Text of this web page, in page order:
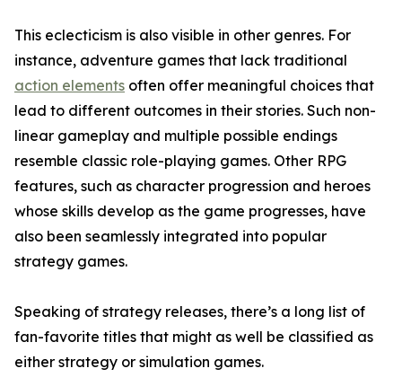
This eclecticism is also visible in other genres. For
instance, adventure games that lack traditional
action elements often offer meaningful choices that
lead to different outcomes in their stories. Such non-
linear gameplay and multiple possible endings
resemble classic role-playing games. Other RPG
features, such as character progression and heroes
whose skills develop as the game progresses, have
also been seamlessly integrated into popular
strategy games.
Speaking of strategy releases, there’s a long list of
fan-favorite titles that might as well be classified as
either strategy or simulation games.